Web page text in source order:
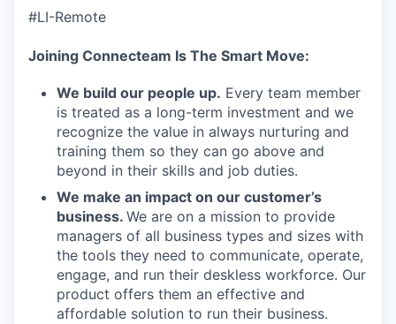
#LI-Remote
Joining Connecteam Is The Smart Move:
We build our people up. Every team member
is treated as a long-term investment and we
recognize the value in always nurturing and
training them so they can go above and
beyond in their skills and job duties.
We make an impact on our customer’s
business. We are on a mission to provide
managers of all business types and sizes with
the tools they need to communicate, operate,
engage, and run their deskless workforce. Our
product offers them an effective and
affordable solution to run their business.